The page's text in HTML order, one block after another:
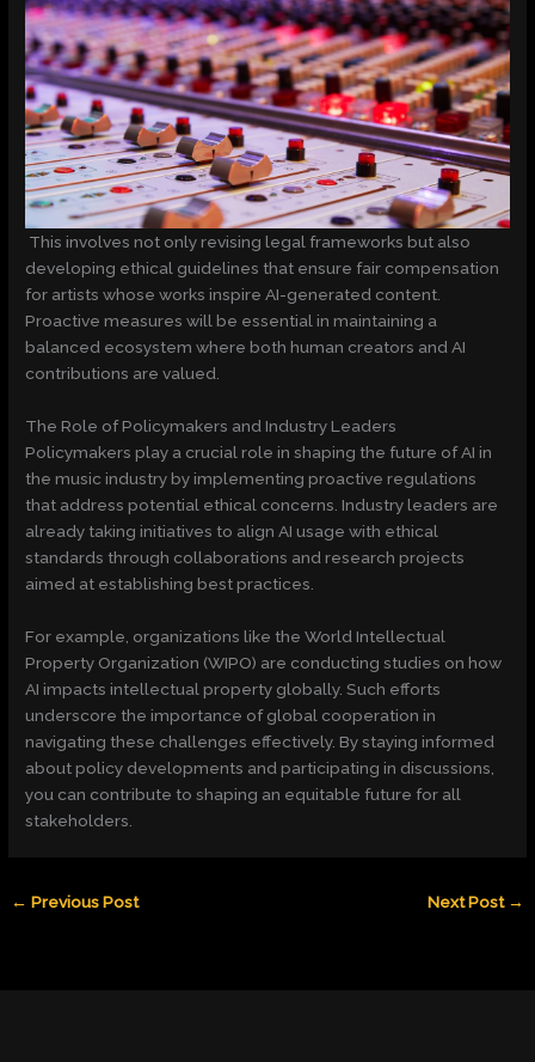
This involves not only revising legal frameworks but also
developing ethical guidelines that ensure fair compensation
for artists whose works inspire AI-generated content.
Proactive measures will be essential in maintaining a
balanced ecosystem where both human creators and AI
contributions are valued.
The Role of Policymakers and Industry Leaders
Policymakers play a crucial role in shaping the future of AI in
the music industry by implementing proactive regulations
that address potential ethical concerns. Industry leaders are
already taking initiatives to align AI usage with ethical
standards through collaborations and research projects
aimed at establishing best practices.
For example, organizations like the World Intellectual
Property Organization (WIPO) are conducting studies on how
AI impacts intellectual property globally. Such efforts
underscore the importance of global cooperation in
navigating these challenges effectively. By staying informed
about policy developments and participating in discussions,
you can contribute to shaping an equitable future for all
stakeholders.
← Previous Post Next Post →